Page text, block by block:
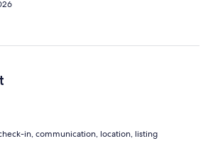
in, communication, location, listing